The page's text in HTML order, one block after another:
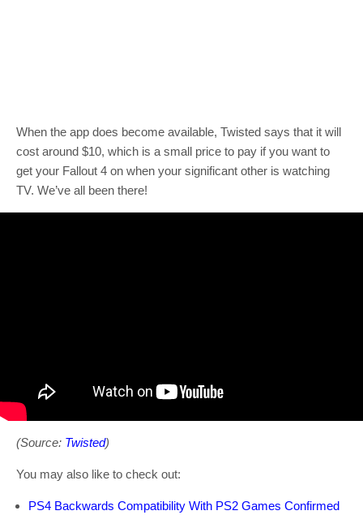
When the app does become available, Twisted says that it will
cost around $10, which is a small price to pay if you want to
get your Fallout 4 on when your significant other is watching
TV. We’ve all been there!
(Source: Twisted)
You may also like to check out:
PS4 Backwards Compatibility With PS2 Games Confirmed